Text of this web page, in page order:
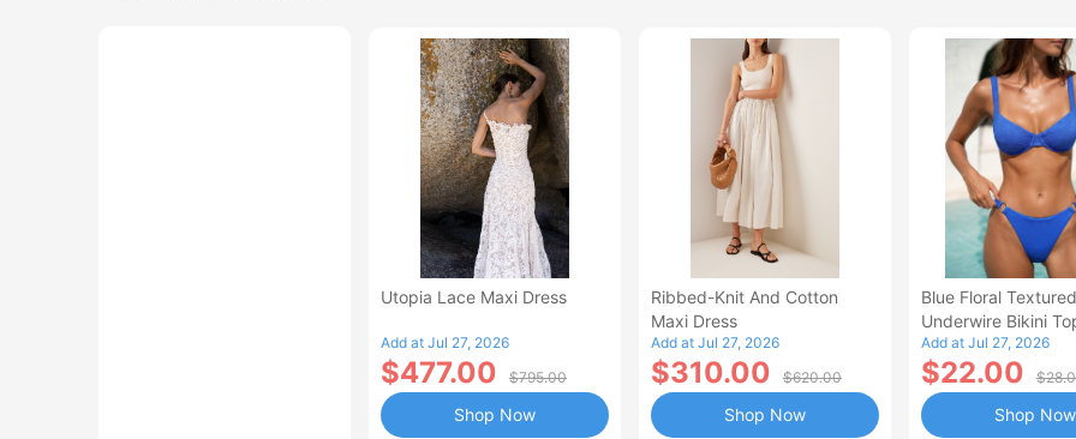
Utopia Lace Maxi Dress
Add at Jul 27, 2026
$477.00 $795.00
Shop Now
Ribbed-Knit And Cotton
Maxi Dress
Add at Jul 27, 2026
$310.00 $620.00
Shop Now
Blue Floral Textured
Underwire Bikini
Add at Jul 27, 2026
$22.00
Shop Now